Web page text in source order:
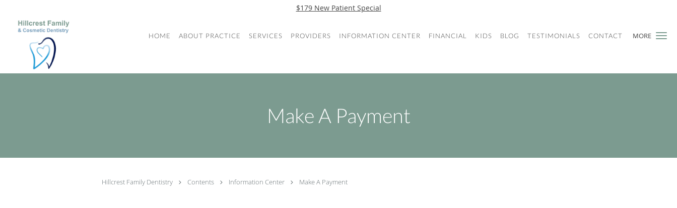
$179 New Patient Special
MORE
Skip to main content
HOME ABOUT PRACTICE SERVICES PROVIDERS INFORMATION CENTER FINANCIAL KIDS BLOG TESTIMONIALS CONTACT
Make A Payment
Hillcrest Family Dentistry Contents Information Center Make A Payment